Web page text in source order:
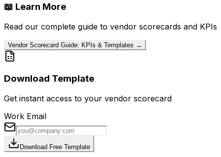
📖 Learn More
Read our complete guide to vendor scorecards and KPIs
Vendor Scorecard Guide: KPIs & Templates →
Download Template
Get instant access to your vendor scorecard
Work Email
Download Free Template